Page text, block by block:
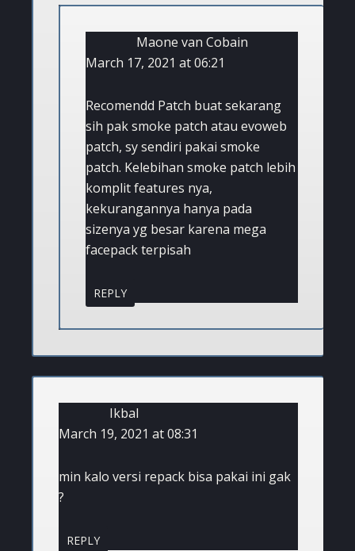
Maone van Cobain
March 17, 2021 at 06:21
Recomendd Patch buat sekarang
sih pak smoke patch atau evoweb
patch, sy sendiri pakai smoke
patch. Kelebihan smoke patch lebih
komplit features nya,
kekurangannya hanya pada
sizenya yg besar karena mega
facepack terpisah
REPLY
Ikbal
March 19, 2021 at 08:31
min kalo versi repack bisa pakai ini gak
?
REPLY